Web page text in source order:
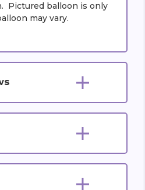
Pictured balloon is only
may vary.